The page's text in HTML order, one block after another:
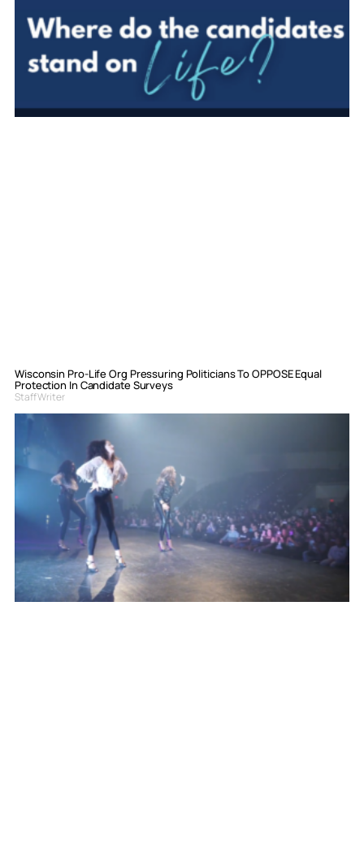
Wisconsin Pro-Life Org Pressuring Politicians To OPPOSE Equal
Protection In Candidate Surveys
Staff Writer